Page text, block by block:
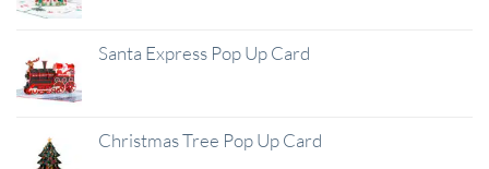
Santa Express Pop Up Card
Christmas Tree Pop Up Card